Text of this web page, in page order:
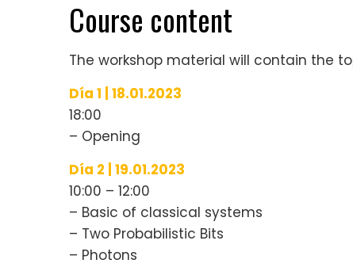
Course content
The workshop material will contain the
Día 1 | 18.01.2023
18:00
– Opening
Día 2 | 19.01.2023
10:00 – 12:00
– Basic of classical systems
– Two Probabilistic Bits
– Photons